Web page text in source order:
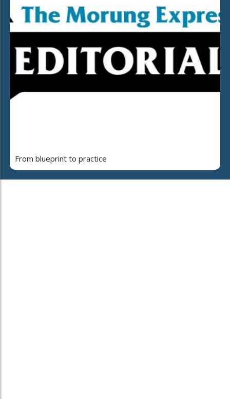
From blueprint to practice